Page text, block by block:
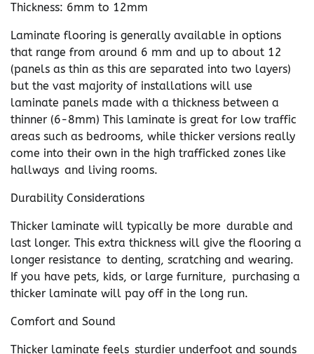
Thickness: 6mm to 12mm
Laminate flooring is generally available in options
that range from around 6 mm and up to about 12
(panels as thin as this are separated into two layers)
but the vast majority of installations will use
laminate panels made with a thickness between a
thinner (6-8mm) This laminate is great for low traffic
areas such as bedrooms, while thicker versions really
come into their own in the high trafficked zones like
hallways and living rooms.
Durability Considerations
Thicker laminate will typically be more durable and
last longer. This extra thickness will give the flooring a
longer resistance to denting, scratching and wearing.
If you have pets, kids, or large furniture, purchasing a
thicker laminate will pay off in the long run.
Comfort and Sound
Thicker laminate feels sturdier underfoot and sounds